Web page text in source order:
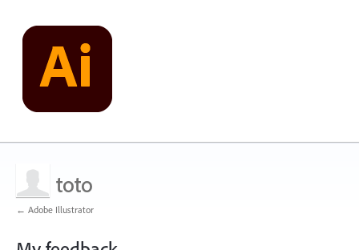
toto
← Adobe Illustrator